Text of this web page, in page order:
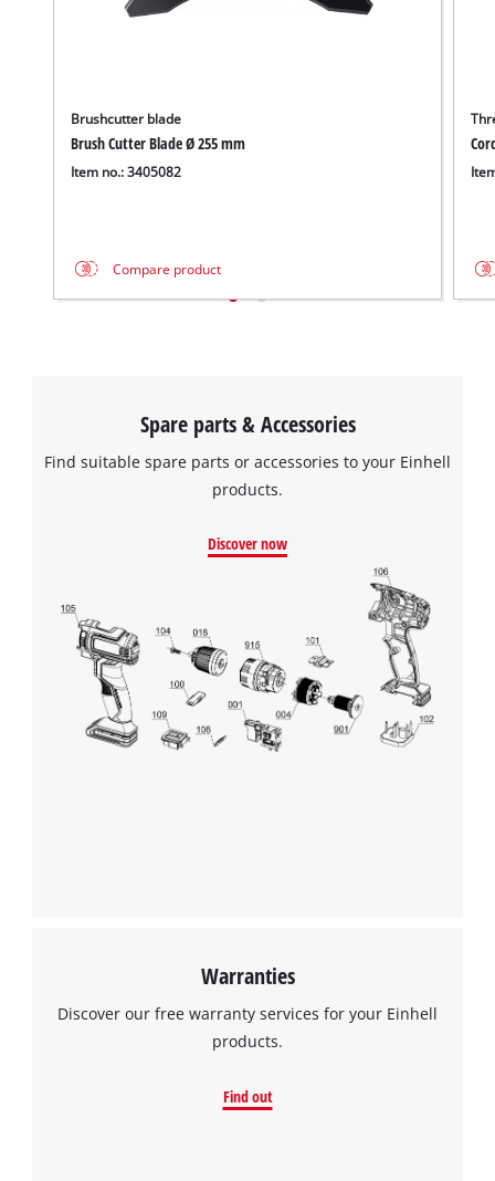
Brushcutter blade
Brush Cutter Blade Ø 255 mm
Item no.: 3405082
Compare product
Spare parts & Accessories
Find suitable spare parts or accessories to your Einhell
products.
Discover now
Warranties
Discover our free warranty services for your Einhell
products.
Find out